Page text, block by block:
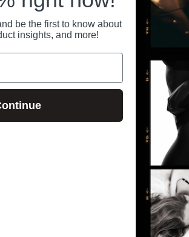
be the first to know about
insights, and more!